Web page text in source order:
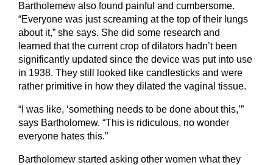
Bartholemew also found painful and cumbersome.
“Everyone was just screaming at the top of their lungs
about it,” she says. She did some research and
learned that the current crop of dilators hadn’t been
significantly updated since the device was put into use
in 1938. They still looked like candlesticks and were
rather primitive in how they dilated the vaginal tissue.
“I was like, ‘something needs to be done about this,’”
says Bartholomew. “This is ridiculous, no wonder
everyone hates this.”
Bartholomew started asking other women what they